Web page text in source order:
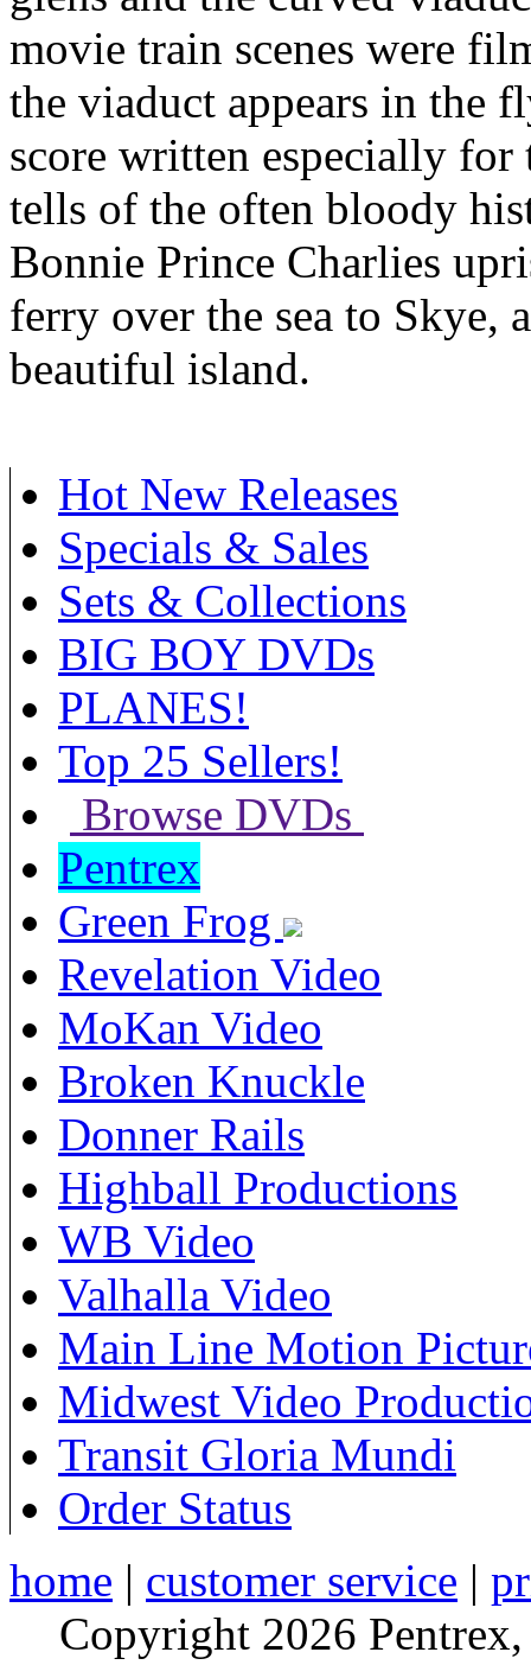
movie train scenes were
the viaduct appears in the
score written especially
tells of the often bloody
Bonnie Prince Charlies
ferry over the sea to Skye,
beautiful island.
Hot New Releases
Specials & Sales
Sets & Collections
BIG BOY DVDs
PLANES!
Top 25 Sellers!
Browse DVDs
Pentrex
Green Frog
Revelation Video
MoKan Video
Broken Knuckle
Donner Rails
Highball Productions
WB Video
Valhalla Video
Main Line Motion
Midwest Video
Transit Gloria Mundi
Order Status
home | customer service |
Copyright 2026